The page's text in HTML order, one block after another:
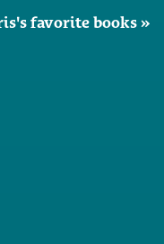
favorite books »